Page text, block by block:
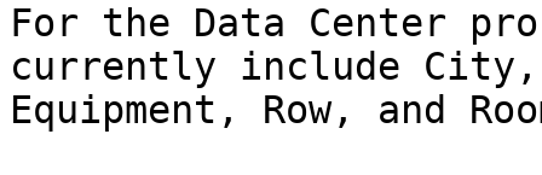
For the Data Center
currently include
Equipment, Row, and